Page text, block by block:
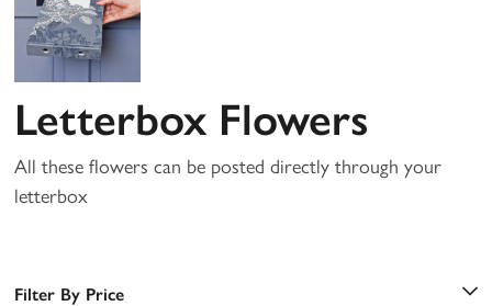
Letterbox Flowers
All these flowers can be posted directly through your
letterbox
Filter By Price